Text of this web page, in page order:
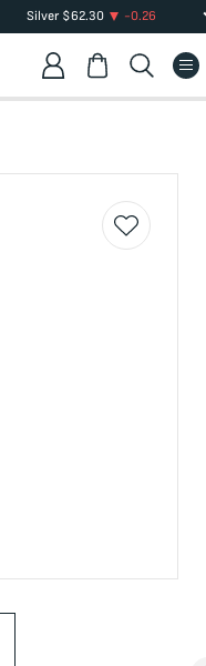
Silver$62.30 -0.26